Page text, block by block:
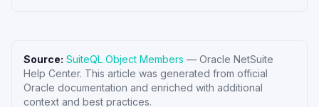
Source: SuiteQL Object Members — Oracle NetSuite
Help Center. This article was generated from official
Oracle documentation and enriched with additional
context and best practices.